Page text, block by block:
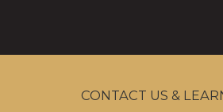
CONTACT US &